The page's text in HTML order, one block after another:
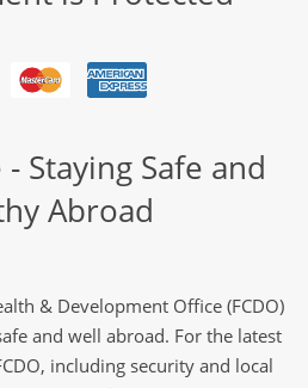
Staying Safe and
Abroad
& Development Office (FCDO)
and well abroad. For the latest
including security and local